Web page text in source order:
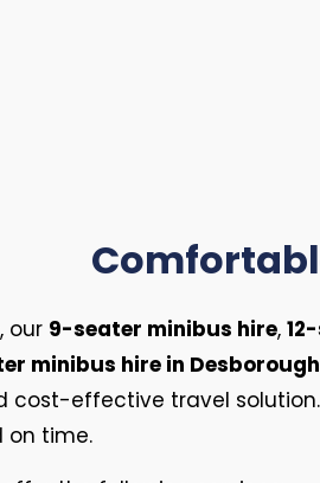
our 9-seater minibus hire,
minibus hire in Desborough
cost-effective travel
on time.